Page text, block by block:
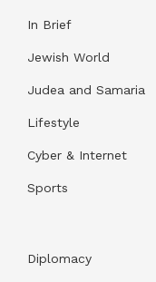
In Brief
Jewish World
Judea and Samaria
Lifestyle
Cyber & Internet
Sports
Diplomacy